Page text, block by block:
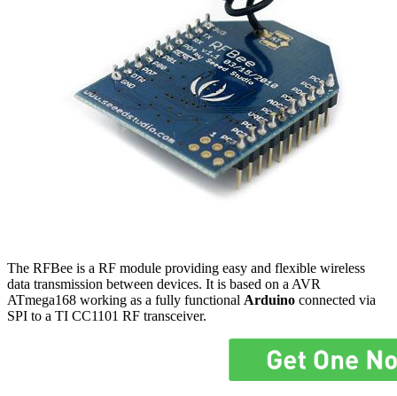
The RFBee is a RF module providing easy and flexible wireless
data transmission between devices. It is based on a AVR
ATmega168 working as a fully functional Arduino connected via
SPI to a TI CC1101 RF transceiver.